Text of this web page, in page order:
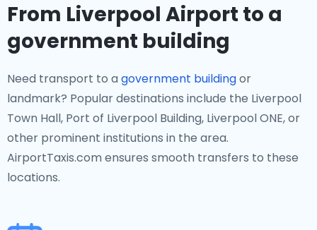
From Liverpool Airport to a
government building
Need transport to a government buildingor
landmark? Popular destinations include the Liverpool
Town Hall, Port of Liverpool Building, Liverpool ONE, or
other prominent institutions in the area.
AirportTaxis.com ensures smooth transfers to these
locations.